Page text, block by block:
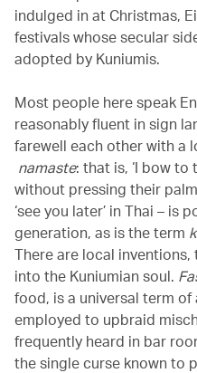
indulged in at Christmas,
festivals whose secular
adopted by Kuniumis.
Most people here speak
reasonably fluent in sign
farewell each other with a
namaste: that is, ‘I bow to
without pressing their
‘see you later’ in Thai – is
generation, as is the term
There are local
into the Kuniumian soul.
food, is a universal term
employed to upbraid
frequently heard in bar
the single curse known to